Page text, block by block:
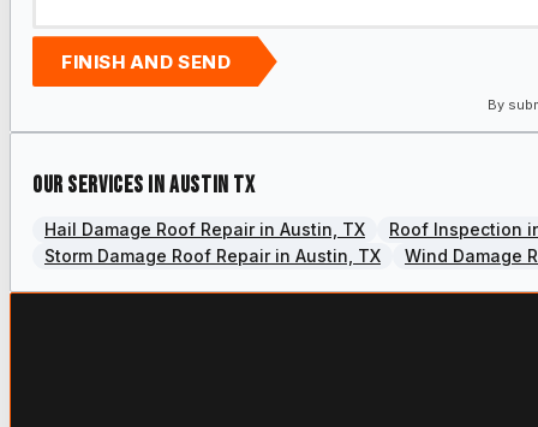
Our services in Austin TX
Hail Damage Roof Repair in Austin, TX
Roof Inspection
Storm Damage Roof Repair in Austin, TX
Wind Damage
FINISH AND SEND
By